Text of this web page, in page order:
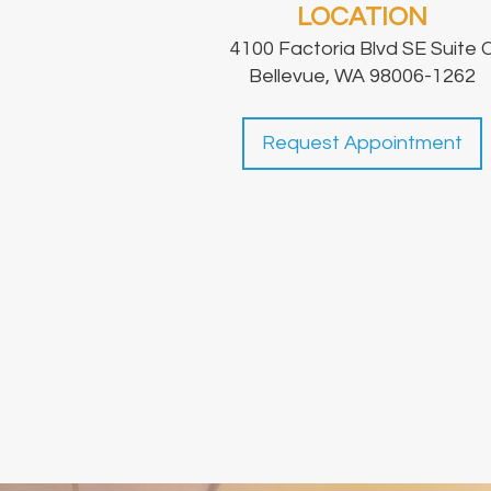
LOCATION
4100 Factoria Blvd SE Suite
Bellevue, WA 98006-1262
Request Appointment